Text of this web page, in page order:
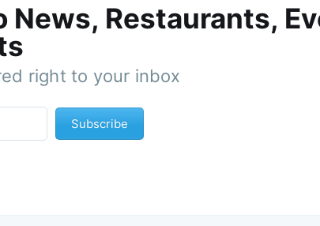
Restaurants,
right to your inbox
Subscribe